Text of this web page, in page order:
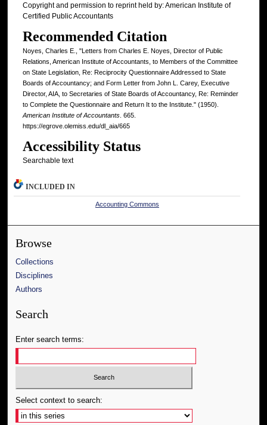
Copyright and permission to reprint held by: American Institute of
Certified Public Accountants
Recommended Citation
Noyes, Charles E., "Letters from Charles E. Noyes, Director of Public
Relations, American Institute of Accountants, to Members of the Committee
on State Legislation, Re: Reciprocity Questionnaire Addressed to State
Boards of Accountancy; and Form Letter from John L. Carey, Executive
Director, AIA, to Secretaries of State Boards of Accountancy, Re: Reminder
to Complete the Questionnaire and Return It to the Institute." (1950).
American Institute of Accountants. 665.
https://egrove.olemiss.edu/dl_aia/665
Accessibility Status
Searchable text
INCLUDED IN
Accounting Commons
Browse
Collections
Disciplines
Authors
Search
Enter search terms:
Select context to search: